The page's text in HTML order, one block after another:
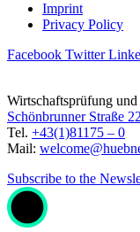
Imprint
Privacy Policy
Facebook Twitter
Wirtschaftsprüfung
Schönbrunner Straße
Tel. +43(1)81175 – 0
Mail:
Subscribe to the